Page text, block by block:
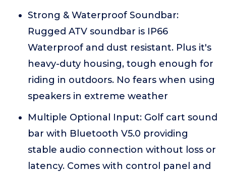
Strong & Waterproof Soundbar:
Rugged ATV soundbar is IP66
Waterproof and dust resistant. Plus it's
heavy-duty housing, tough enough for
riding in outdoors. No fears when using
speakers in extreme weather
Multiple Optional Input: Golf cart sound
bar with Bluetooth V5.0 providing
stable audio connection without loss or
latency. Comes with control panel and